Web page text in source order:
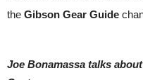
the Gibson Gear Guide
Joe Bonamassa talks